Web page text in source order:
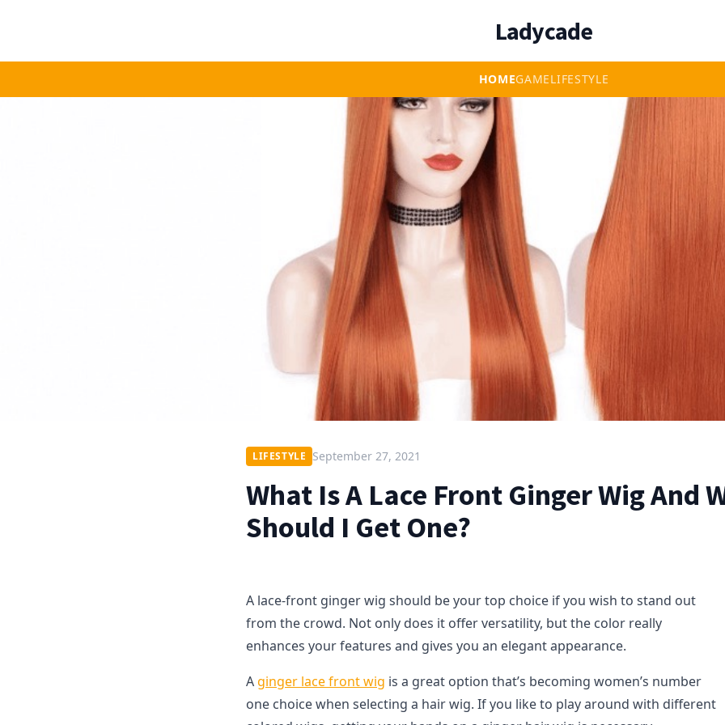
Ladycade
HOMEGAMELIFESTYLE
LIFESTYLE September 27, 2021
What Is A Lace Front Ginger Wig And
Should I Get One?
A lace-front ginger wig should be your top choice if you wish to stand out
from the crowd. Not only does it offer versatility, but the color really
enhances your features and gives you an elegant appearance.
Aginger lace front wig is a great option that’s becoming women’s number
one choice when selecting a hair wig. If you like to play around with different